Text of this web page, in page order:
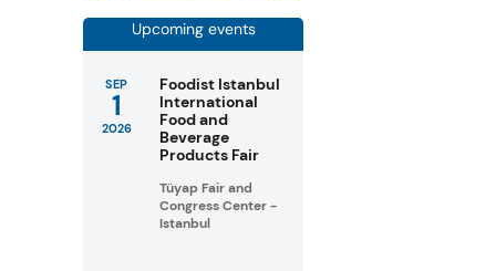
Upcoming events
SEP
1
2026
Foodist Istanbul
International
Food and
Beverage
Products Fair
Tüyap Fair and
Congress Center -
Istanbul